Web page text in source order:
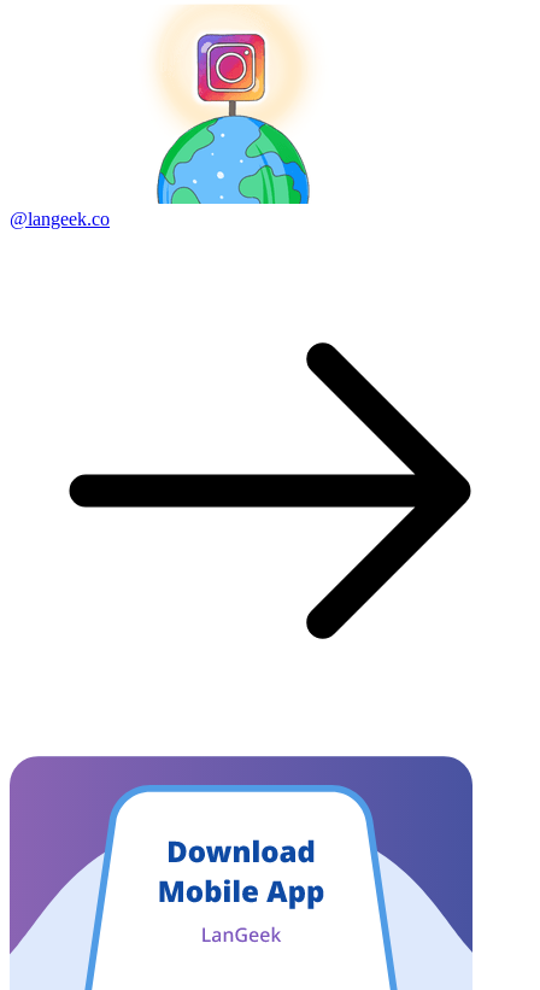
@langeek.co